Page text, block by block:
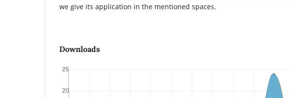
we give its application in the mentioned spaces.
Downloads